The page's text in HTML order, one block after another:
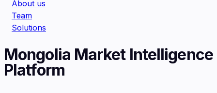
About us
Team
Solutions
Mongolia Market Intelligence
Platform